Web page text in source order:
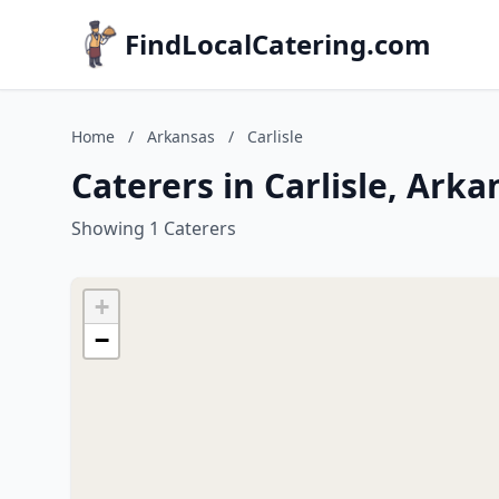
FindLocalCatering.com
Home / Arkansas / Carlisle
Caterers in Carlisle,
Showing 1 Caterers
+
−